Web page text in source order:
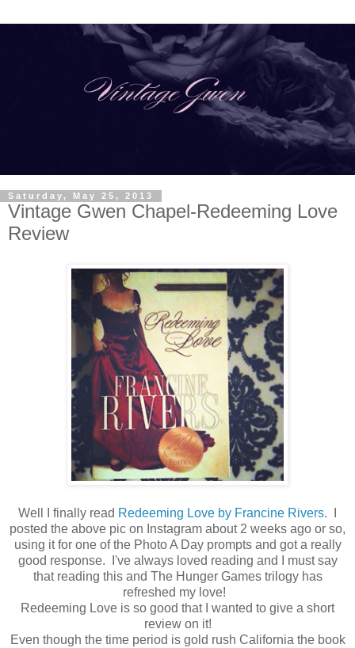
Saturday, May 25, 2013
Vintage Gwen Chapel-Redeeming Love
Review
Well I finally read Redeeming Love by Francine Rivers.
posted the above pic on Instagram about 2 weeks ago or so,
using it for one of the Photo A Day prompts and got a really
good response. I've always loved reading and I must say
that reading this and The Hunger Games trilogy has
refreshed my love!
Redeeming Love is so good that I wanted to give a short
review on it!
Even though the time period is gold rush California the book